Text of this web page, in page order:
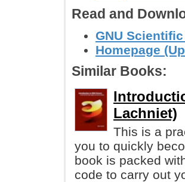
Read and
GNU
Homepage
Similar Books:
Lachniet)
This is a
you to quickly
book is packed
code to carry out